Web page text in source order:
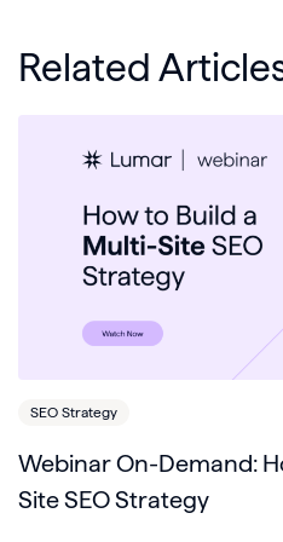
Related
SEO Strategy
Webinar On-Demand:
Site SEO Strategy